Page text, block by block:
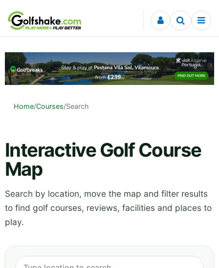
Skip to content
Home/Courses/Search
Interactive Golf Course
Map
Search by location, move the map and filter results
to find golf courses, reviews, facilities and places to
play.